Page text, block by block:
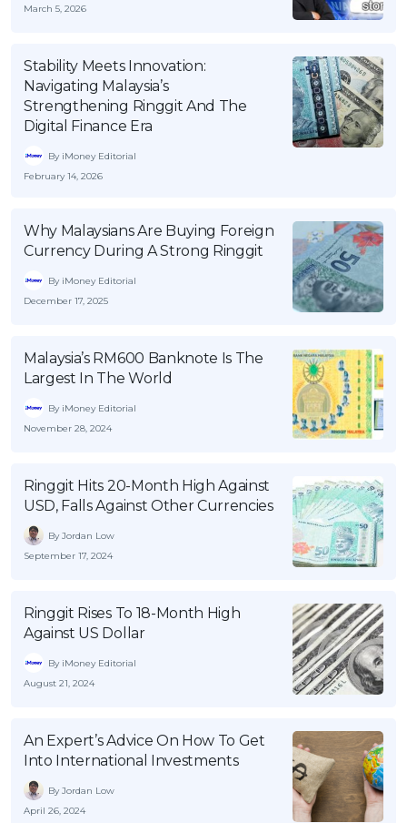
Kad
Insurans
Pelaburan
Pinjaman Kereta
Gaya Hidup
March 5, 2026
Stability Meets Innovation:
Navigating Malaysia’s
Strengthening Ringgit And The
Digital Finance Era
By iMoney Editorial
February 14, 2026
Why Malaysians Are Buying Foreign
Currency During A Strong Ringgit
By iMoney Editorial
December 17, 2025
Malaysia’s RM600 Banknote Is The
Largest In The World
By iMoney Editorial
November 28, 2024
Ringgit Hits 20-Month High Against
USD, Falls Against Other Currencies
By Jordan Low
September 17, 2024
Ringgit Rises To 18-Month High
Against US Dollar
By iMoney Editorial
August 21, 2024
An Expert’s Advice On How To Get
Into International Investments
By Jordan Low
April 26, 2024